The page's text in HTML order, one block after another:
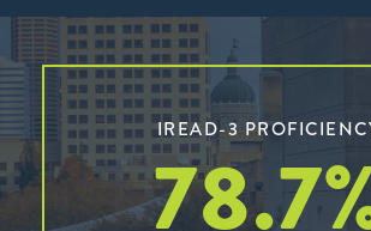
IREAD-3
78.7